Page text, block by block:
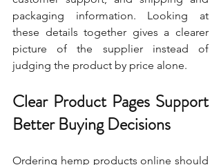
packaging information. Looking at
these details together gives a clearer
picture of the supplier instead of
judging the product by price alone.
Clear Product Pages Support
Better Buying Decisions
Ordering hemp products online should